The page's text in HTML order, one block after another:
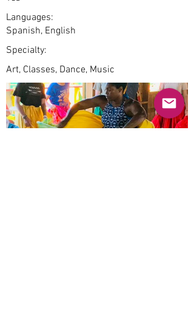
Languages:
Spanish, English
Specialty:
Art, Classes, Dance, Music